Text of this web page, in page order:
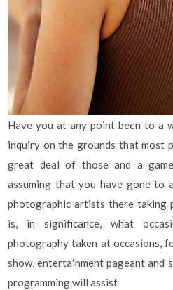
Have you at any point been to a
inquiry on the grounds that most
great deal of those and a
assuming that you have gone to
photographic artists there taking
is, in significance, what
photography taken at occasions,
show, entertainment pageant and
programming will assist